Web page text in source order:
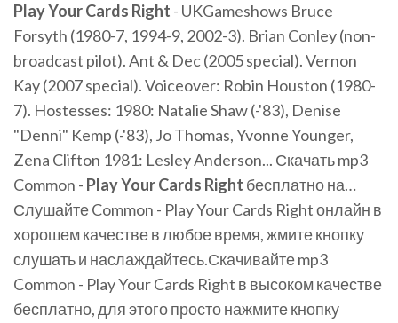
PlayYourCards Right - UKGameshows Bruce
Forsyth (1980-7, 1994-9, 2002-3). Brian Conley (non-
broadcast pilot). Ant & Dec (2005 special). Vernon
Kay (2007 special). Voiceover: Robin Houston (1980-
7). Hostesses: 1980: Natalie Shaw (-'83), Denise
"Denni" Kemp (-'83), Jo Thomas, Yvonne Younger,
Zena Clifton 1981: Lesley Anderson... Скачать mp3
Common - PlayYourCards Right бесплатно на…
Слушайте Common - Play Your Cards Right онлайн в
хорошем качестве в любое время, жмите кнопку
слушать и наслаждайтесь.Скачивайте mp3
Common - Play Your Cards Right в высоком качестве
бесплатно, для этого просто нажмите кнопку